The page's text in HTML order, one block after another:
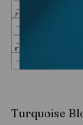
Turquoise